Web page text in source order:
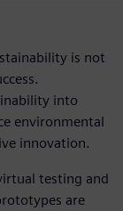
is not
into
environmental
innovation.
testing and
are